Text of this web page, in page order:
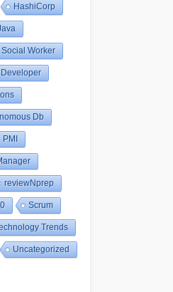
HashiCorp
Worker
Db
PMI
reviewNprep
Scrum
Trends
Uncategorized